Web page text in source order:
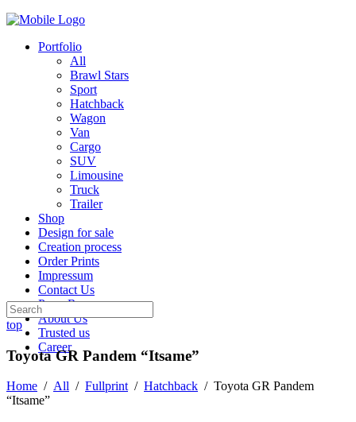
Portfolio
All
Brawl Stars
Sport
Hatchback
Wagon
Van
Cargo
SUV
Limousine
Truck
Trailer
Shop
Design for sale
Creation process
Order Prints
Impressum
Contact Us
Press Room
About Us
Trusted us
Career
top
Toyota GR Pandem “Itsame”
Home / All / Fullprint/ Hatchback / Toyota GR Pandem
“Itsame”